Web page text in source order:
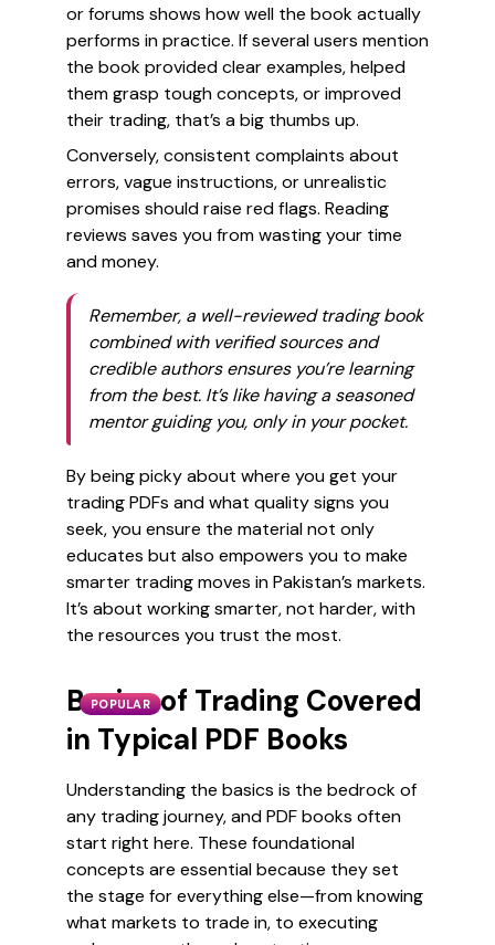
or forums shows how well the book actually
performs in practice. If several users mention
the book provided clear examples, helped
them grasp tough concepts, or improved
their trading, that’s a big thumbs up.
Conversely, consistent complaints about
errors, vague instructions, or unrealistic
promises should raise red flags. Reading
reviews saves you from wasting your time
and money.
Remember, a well-reviewed trading book
combined with verified sources and
credible authors ensures you’re learning
from the best. It’s like having a seasoned
mentor guiding you, only in your pocket.
By being picky about where you get your
trading PDFs and what quality signs you
seek, you ensure the material not only
educates but also empowers you to make
smarter trading moves in Pakistan’s markets.
It’s about working smarter, not harder, with
the resources you trust the most.
POPULAR
Basics of Trading Covered
in Typical PDF Books
Understanding the basics is the bedrock of
any trading journey, and PDF books often
start right here. These foundational
concepts are essential because they set
the stage for everything else—from knowing
what markets to trade in, to executing